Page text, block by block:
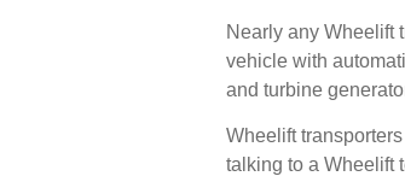
Nearly any Wheelift
vehicle with
and turbine
Wheelift
talking to a Wheelift